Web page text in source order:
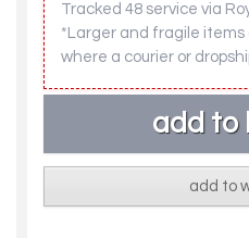
Tracked 48 service via
*Larger and fragile items
where a courier or
add to